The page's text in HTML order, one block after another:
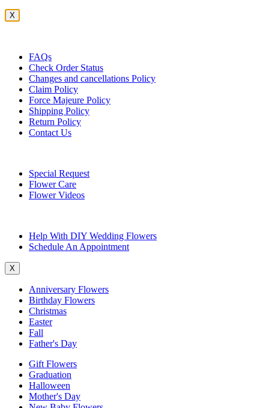
X
FAQs
Check Order Status
Changes and cancellations Policy
Claim Policy
Force Majeure Policy
Shipping Policy
Return Policy
Contact Us
Special Request
Flower Care
Flower Videos
Help With DIY Wedding Flowers
Schedule An Appointment
X
Anniversary Flowers
Birthday Flowers
Christmas
Easter
Fall
Father's Day
Gift Flowers
Graduation
Halloween
Mother's Day